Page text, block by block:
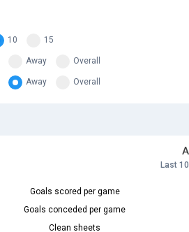
10 15
Away Overall
Away Overall
Last
Goals scored per game
Goals conceded per game
Clean sheets